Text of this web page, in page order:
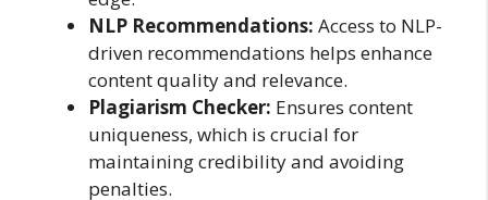
NLP Recommendations: Access to NLP-
driven recommendations helps enhance
content quality and relevance.
Plagiarism Checker: Ensures content
uniqueness, which is crucial for
maintaining credibility and avoiding
penalties.